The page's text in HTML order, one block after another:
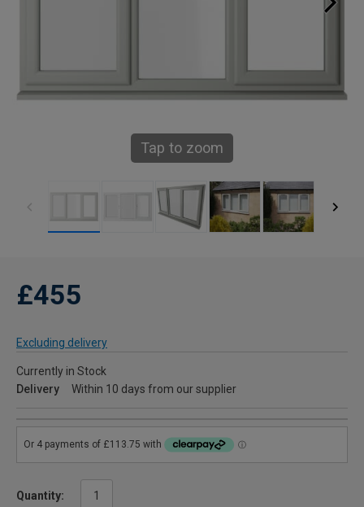
Tap to zoom
£455
Excluding delivery
Currently in Stock
Delivery
Within 10 days from our supplier
Quantity: